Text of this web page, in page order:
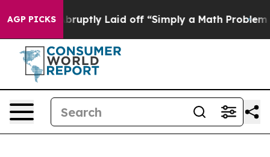
AGP PICKSAbruptly Laid off “Simply a Math Problem Dr.